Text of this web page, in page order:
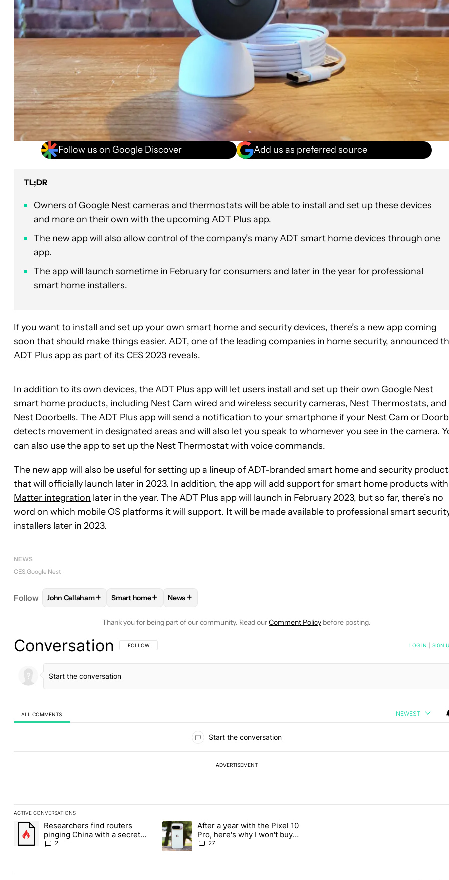
Follow us on Google Discover Add us as preferred source
TL;DR
Owners of Google Nest cameras and thermostats will be able to install and set up these devices
and more on their own with the upcoming ADT Plus app.
The new app will also allow control of the company’s many ADT smart home devices through one
app.
The app will launch sometime in February for consumers and later in the year for professional
smart home installers.
If you want to install and set up your own smart home and security devices, there’s a new app coming
soon that should make things easier. ADT, one of the leading companies in home security, announced
ADT Plus appas part of its CES 2023 reveals.
In addition to its own devices, the ADT Plus app will let users install and set up their own Google Nest
smart home products, including Nest Cam wired and wireless security cameras, Nest Thermostats, and
Nest Doorbells. The ADT Plus app will send a notification to your smartphone if your Nest Cam or
detects movement in designated areas and will also let you speak to whomever you see in the camera.
can also use the app to set up the Nest Thermostat with voice commands.
The new app will also be useful for setting up a lineup of ADT-branded smart home and security
that will officially launch later in 2023. In addition, the app will add support for smart home products with
Matter integration later in the year. The ADT Plus app will launch in February 2023, but so far, there’s no
word on which mobile OS platforms it will support. It will be made available to professional smart
installers later in 2023.
NEWS
CES Google Nest
Follow FOLLOWFOLLOW "JOHN CALLAHAM" TO RECEIVE NOTIFICATIONS ABOUT NEW PAGES ON "JOHN CALLAHAM".
John Callaham+ FOLLOWFOLLOW "SMART HOME" TO RECEIVE NOTIFICATIONS ABOUT NEW PAGES ON "SMART
Smart home+ FOLLOW
News+
Thank you for being part of our community. Read ourComment Policy before posting.
Conversation FOLLOW THIS CONVERSATION TO BE NOTIFIED WHEN NEW COMMENTS ARE POSTED
FOLLOW LOG IN SIGN
ALL COMMENTS NEWEST
Start the conversation
ADVERTISEMENT
ACTIVE CONVERSATIONS
The following is a list of the most commented articles in the last 7 days.
A trending article titled "Researchers find routers pinging China with a secret backdoor" with 2 comments.
Researchers find routers
pinging China with a secret
backdoor
2
A trending article titled "After a year with the Pixel 10 Pro, here's why I won't buy the
After a year with the Pixel 10
Pro, here's why I won't buy
the Pixel 11 Pro
27